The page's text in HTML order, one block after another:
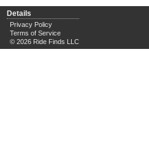
Details
Privacy Policy
Terms of Service
© 2026 Ride Finds LLC